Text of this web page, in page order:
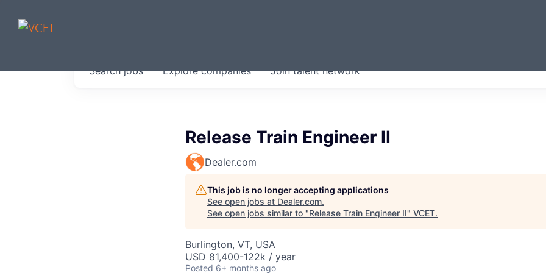
Searchjobs Explorecompanies Join talent network
Release Train Engineer II
Dealer.com
This job is no longer accepting applications
See open jobs at Dealer.com.
See open jobs similar to "Release Train Engineer II" VCET.
Burlington, VT, USA
USD 81,400-122k / year
Posted 6+ months ago